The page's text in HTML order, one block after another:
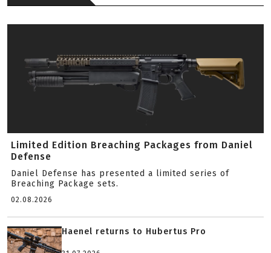
Limited Edition Breaching Packages from Daniel
Defense
Daniel Defense has presented a limited series of
Breaching Package sets.
02.08.2026
Haenel returns to Hubertus Pro